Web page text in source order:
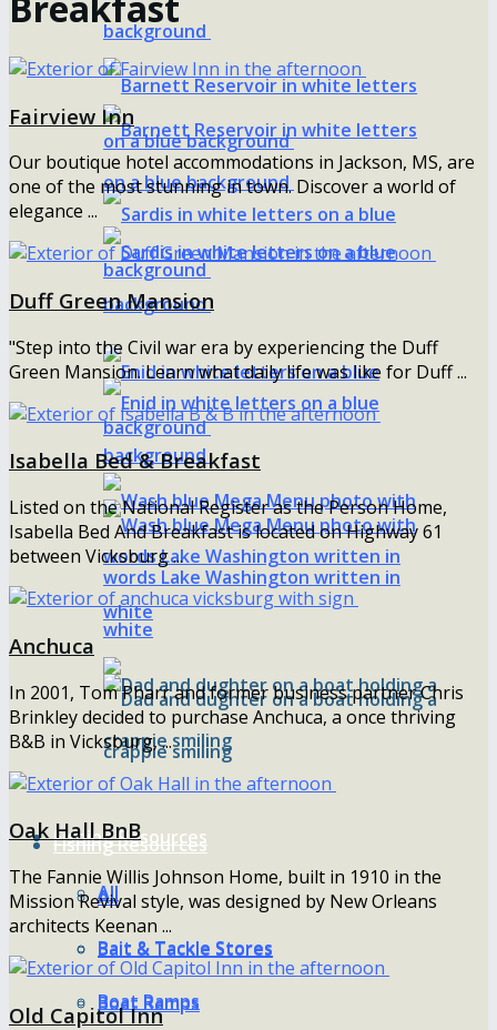
Fishing Resources
All
Bait & Tackle Stores
Boat Ramps
Fishing Resources
All
Bait & Tackle Stores
Boat Ramps
Fairview Inn
Our boutique hotel accommodations in Jackson, MS, are
one of the most stunning in town. Discover a world of
elegance ...
Duff Green Mansion
"Step into the Civil war era by experiencing the Duff
Green Mansion. Learn what daily life was like for Duff ...
Isabella Bed & Breakfast
Listed on the National Register as the Person Home,
Isabella Bed And Breakfast is located on Highway 61
between Vicksburg ...
Anchuca
In 2001, Tom Pharr and former business partner Chris
Brinkley decided to purchase Anchuca, a once thriving
B&B in Vicksburg, ...
Oak Hall BnB
The Fannie Willis Johnson Home, built in 1910 in the
Mission Revival style, was designed by New Orleans
architects Keenan ...
Old Capitol Inn